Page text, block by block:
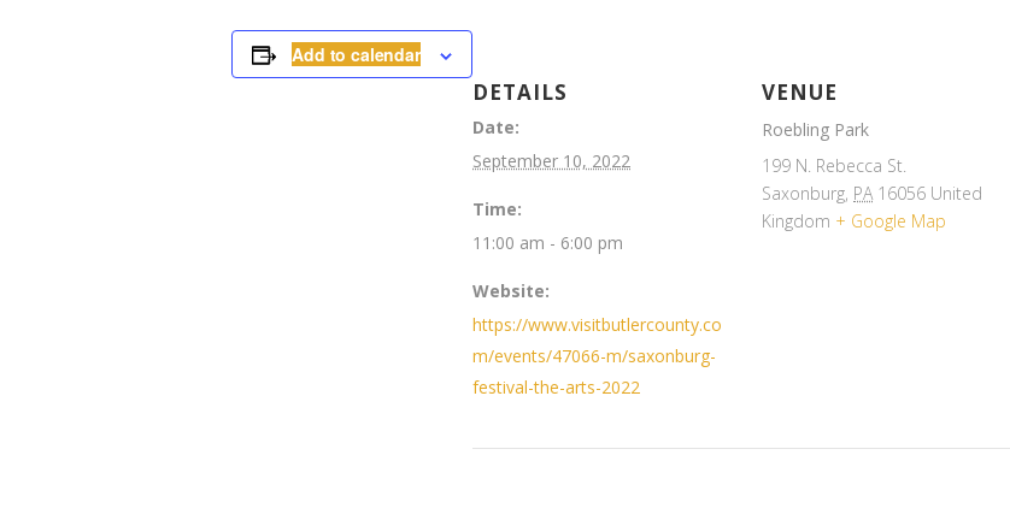
Add to calendar
DETAILS
Date:
September 10, 2022
Time:
11:00 am - 6:00 pm
Website:
https://www.visitbutlercounty.co
m/events/47066-m/saxonburg-
festival-the-arts-2022
VENUE
Roebling Park
199 N. Rebecca St.
Saxonburg, PA 16056 United
Kingdom + Google Map